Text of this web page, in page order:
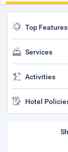
Top Features
Services
Activities
Hotel